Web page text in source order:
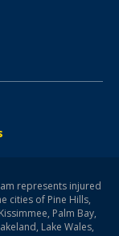
represents injured
cities of Pine Hills,
Palm Bay,
Lake Wales,